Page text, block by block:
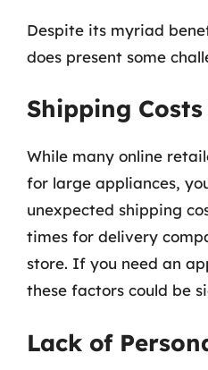
Despite its myriad
does present some
Shipping
While many online
for large appliances,
unexpected shipping
times for delivery
store. If you need an
these factors could be
Lack of